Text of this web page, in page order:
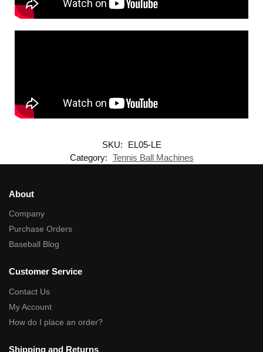
SKU:
EL05-LE
Category: Tennis Ball Machines
About
Company
Purchase Orders
Baseball Blog
Customer Service
Contact Us
My Account
How do I place an order?
Shipping and Returns